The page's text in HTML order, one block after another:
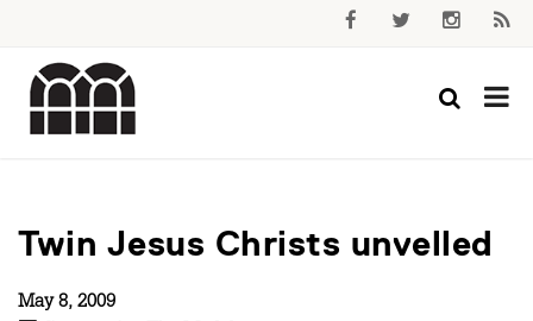
Twin Jesus Christs unvelled
May 8, 2009